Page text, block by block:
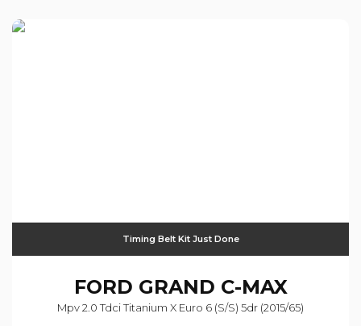
Timing Belt Kit Just Done
FORD GRAND C-MAX
Mpv 2.0 Tdci Titanium X Euro 6 (s/s) 5dr (2015/65)